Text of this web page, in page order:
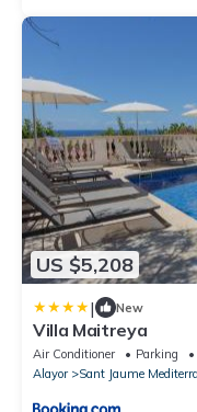
US $5,208
| New
Villa Maitreya
Air Conditioner Parking
Alayor
Sant Jaume